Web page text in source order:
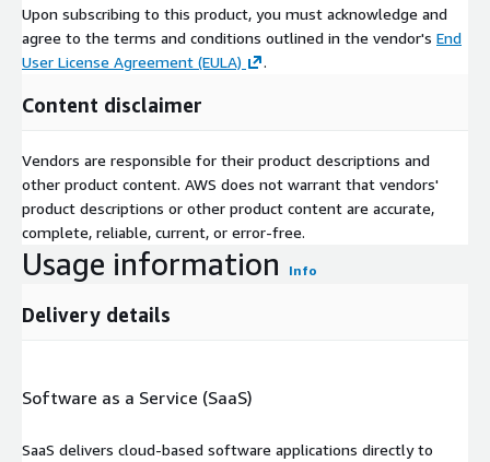
Upon subscribing to this product, you must acknowledge and
agree to the terms and conditions outlined in the vendor's End
User License Agreement (EULA)
.
Content disclaimer
Vendors are responsible for their product descriptions and
other product content. AWS does not warrant that vendors'
product descriptions or other product content are accurate,
complete, reliable, current, or error-free.
Usage information Info
Delivery details
Software as a Service (SaaS)
SaaS delivers cloud-based software applications directly to